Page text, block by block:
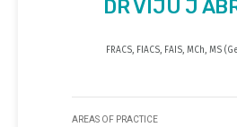
DR VIJU J
FRACS, FIACS, FAIS, MCh, MS
AREAS OF PRACTICE